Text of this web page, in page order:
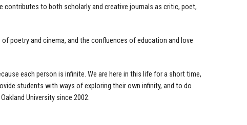
contributes to both scholarlyand creative journals as critic, poet,
poetry and cinema, and the confluences of education and love
each person is infinite. We are here in this life for a short time,
students with ways of exploring their own infinity, and to do
University since 2002.